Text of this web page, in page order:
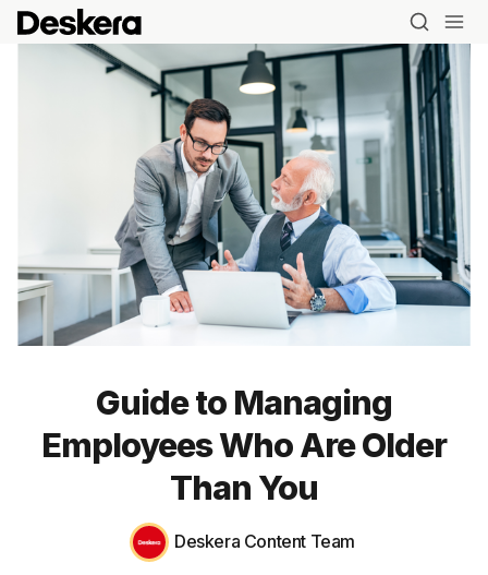
Blog
MRP
ERP
Guide to Managing
Employees Who Are Older
Than You
Deskera Content Team